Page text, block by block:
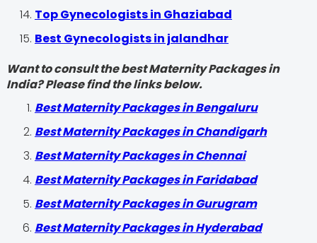
Top Gynecologists in Ghaziabad
Best Gynecologists in jalandhar
Want to consult the best Maternity Packages in
India? Please find the links below.
Best Maternity Packages in Bengaluru
Best Maternity Packages in Chandigarh
Best Maternity Packages in Chennai
Best Maternity Packages in Faridabad
Best Maternity Packages in Gurugram
Best Maternity Packages in Hyderabad